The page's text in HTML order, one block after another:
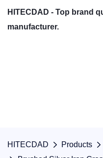
HITECDAD - Top brand
manufacturer.
HITECDAD Products